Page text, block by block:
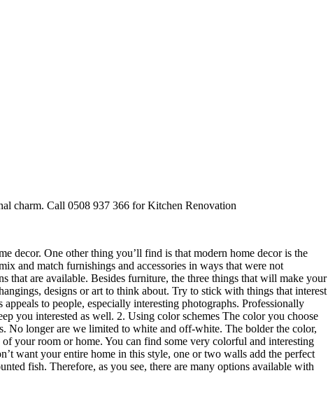
charm. Call 0508 937 366 for Kitchen Renovation
decor. One other thing you’ll find is that modern home decor is the
and match furnishings and accessories in ways that were not
that are available. Besides furniture, the three things that will make your
designs or art to think about. Try to stick with things that interest
to people, especially interesting photographs. Professionally
you interested as well. 2. Using color schemes The color you choose
No longer are we limited to white and off-white. The bolder the color,
your room or home. You can find some very colorful and interesting
want your entire home in this style, one or two walls add the perfect
fish. Therefore, as you see, there are many options available with